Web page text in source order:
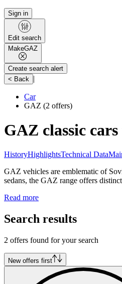
Sign in
Edit search
MakeGAZ
Create search alert
< Back
|
Car
GAZ (2 offers)
GAZ classic
HistoryHighlightsTechnical Data
GAZ vehicles are emblematic of
sedans, the GAZ range offers
Read more
Search results
2 offers found for your search
New offers first